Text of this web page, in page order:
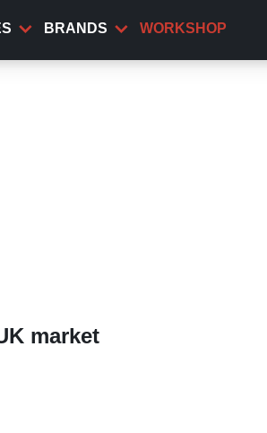
BRANDS WORKSHOP
market